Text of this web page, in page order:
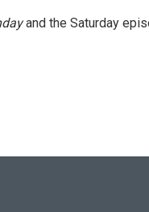
and the Saturday